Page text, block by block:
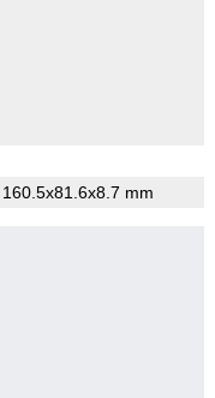
, 160.5x81.6x8.7 mm